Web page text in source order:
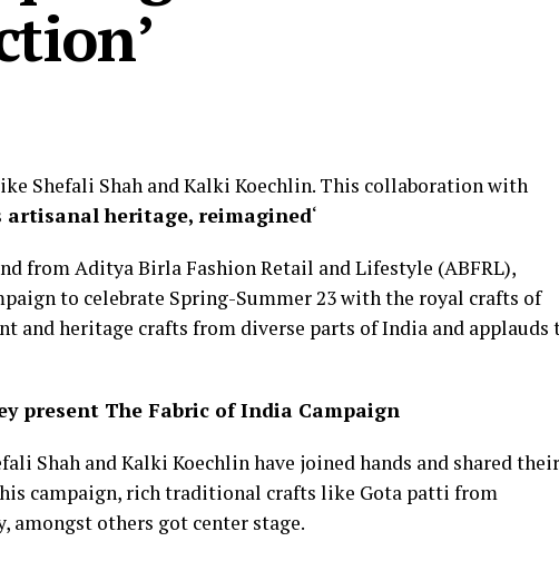
Shefali Shah and Kalki Koechlin. This collaboration with
artisanal heritage, reimagined‘
from Aditya Birla Fashion Retail and Lifestyle (ABFRL),
to celebrate Spring-Summer 23 with the royal crafts of
and heritage crafts from diverse parts of India and applauds
present The Fabric of India Campaign
Shah and Kalki Koechlin have joined hands and shared
campaign, rich traditional crafts like Gota patti from
amongst others got center stage.